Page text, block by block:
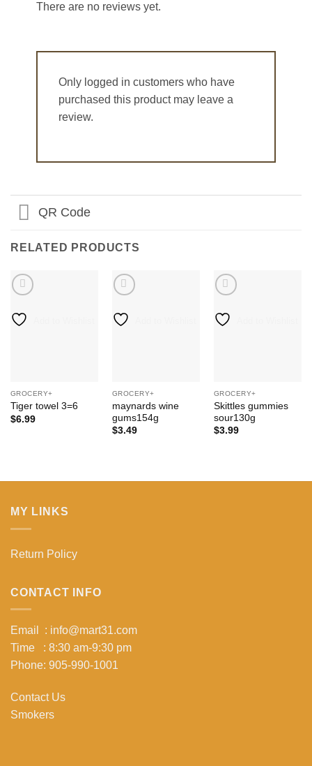
There are no reviews yet.
Only logged in customers who have
purchased this product may leave a
review.
QR Code
RELATED PRODUCTS
GROCERY+
Tiger towel 3=6
$6.99
GROCERY+
maynards wine
gums154g
$3.49
GROCERY+
Skittles gummies
sour130g
$3.99
MY LINKS
Return Policy
CONTACT INFO
Email : info@mart31.com
Time : 8:30 am-9:30 pm
Phone: 905-990-1001
Contact Us
Smokers